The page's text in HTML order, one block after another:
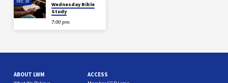
Wednesday Bible
Study
7:00 pm
ABOUT LWM ACCESS